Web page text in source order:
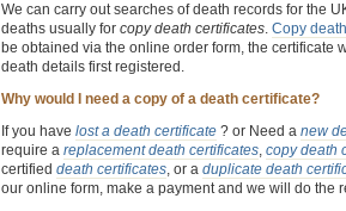
We can carry out searches of death records for the
deaths usually for copy death certificates. Copy
be obtained via the online order form, the certificate
death details first registered.
Why would I need a copy of a death certificate?
If you have lost a death certificate ? or Need a new
require a replacement death certificates, copy death
certified death certificates, or a duplicate death
our online form, make a payment and we will do the